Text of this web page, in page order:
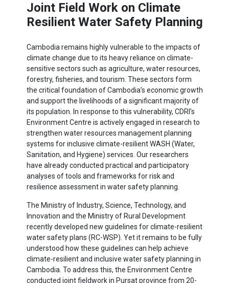
Joint Field Work on Climate
Resilient Water Safety Planning
Cambodia remains highly vulnerable to the impacts of
climate change due to its heavy reliance on climate-
sensitive sectors such as agriculture, water resources,
forestry, fisheries, and tourism. These sectors form
the critical foundation of Cambodia’s economic growth
and support the livelihoods of a significant majority of
its population. In response to this vulnerability, CDRI’s
Environment Centre is actively engaged in research to
strengthen water resources management planning
systems for inclusive climate-resilient WASH (Water,
Sanitation, and Hygiene) services. Our researchers
have already conducted practical and participatory
analyses of tools and frameworks for risk and
resilience assessment in water safety planning.
The Ministry of Industry, Science, Technology, and
Innovation and the Ministry of Rural Development
recently developed new guidelines for climate-resilient
water safety plans (RC-WSP). Yet it remains to be fully
understood how these guidelines can help achieve
climate-resilient and inclusive water safety planning in
Cambodia. To address this, the Environment Centre
conducted joint fieldwork in Pursat province from 20-